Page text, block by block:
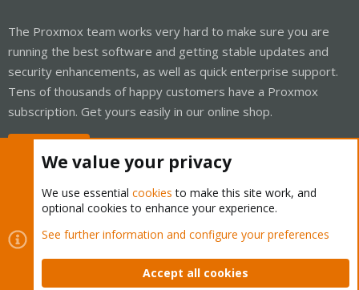
The Proxmox team works very hard to make sure you are
running the best software and getting stable updates and
security enhancements, as well as quick enterprise support.
Tens of thousands of happy customers have a Proxmox
subscription. Get yours easily in our online shop.
Cookies
Proxmox Support Forum - Light Mode
Contact us
Terms and rules Privacy policy Help Home
We value your privacy
We use essential cookies to make this site work, and
optional cookies to enhance your experience.
See further information and configure your preferences
Accept all cookies